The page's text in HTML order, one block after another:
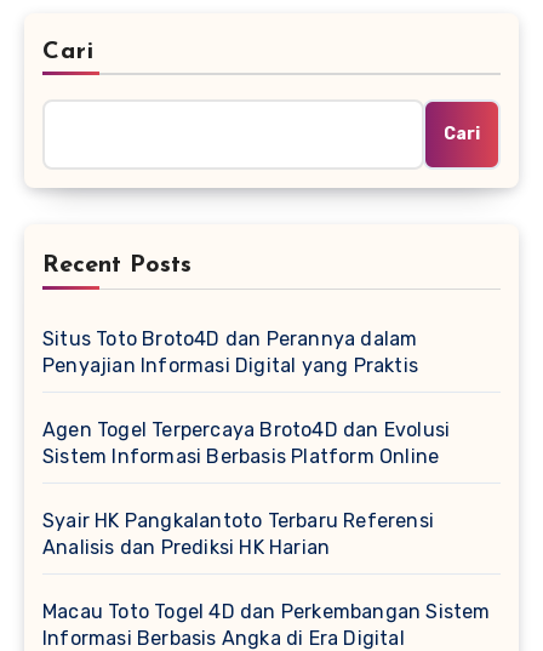
Cari
Cari
Recent Posts
Situs Toto Broto4D dan Perannya dalam
Penyajian Informasi Digital yang Praktis
Agen Togel Terpercaya Broto4D dan Evolusi
Sistem Informasi Berbasis Platform Online
Syair HK Pangkalantoto Terbaru Referensi
Analisis dan Prediksi HK Harian
Macau Toto Togel 4D dan Perkembangan Sistem
Informasi Berbasis Angka di Era Digital